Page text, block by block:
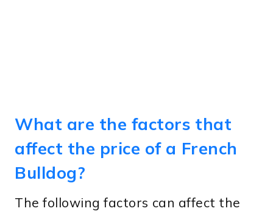
What are the factors that
affect the price of a French
Bulldog?
The following factors can affect the